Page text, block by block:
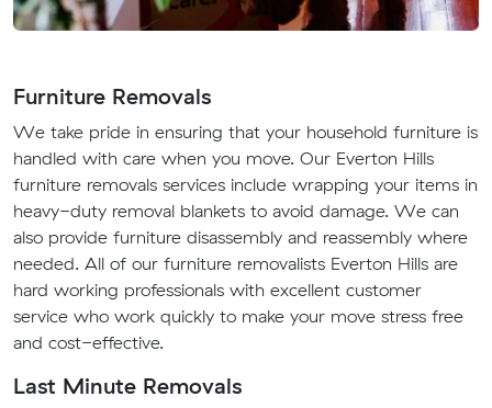
Furniture Removals
We take pride in ensuring that your household furniture is
handled with care when you move. Our Everton Hills
furniture removals services include wrapping your items in
heavy-duty removal blankets to avoid damage. We can
also provide furniture disassembly and reassembly where
needed. All of our furniture removalists Everton Hills are
hard working professionals with excellent customer
service who work quickly to make your move stress free
and cost-effective.
Last Minute Removals